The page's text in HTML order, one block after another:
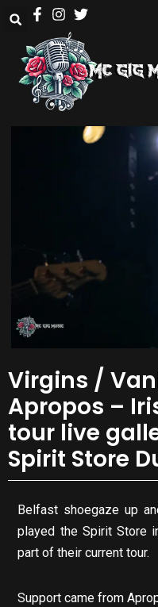
Virgins /
Apropos –
tour live
Spirit Store
Belfast shoegaze up
played the Spirit Store
part of their current tour.
Support came from